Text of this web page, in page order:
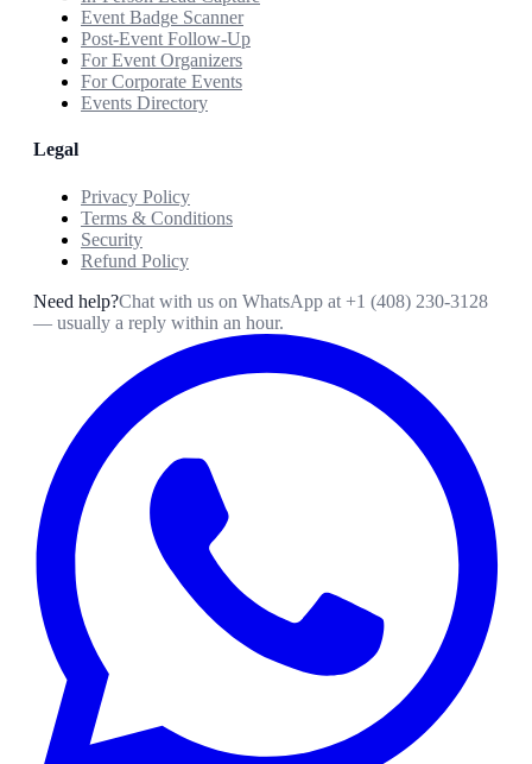
Event Badge Scanner
Post-Event Follow-Up
For Event Organizers
For Corporate Events
Events Directory
Legal
Privacy Policy
Terms & Conditions
Security
Refund Policy
Need help?Chat with us on WhatsApp at +1 (408) 230-3128
— usually a reply within an hour.